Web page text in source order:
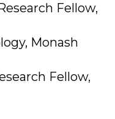
Fellow,
Monash
Fellow,